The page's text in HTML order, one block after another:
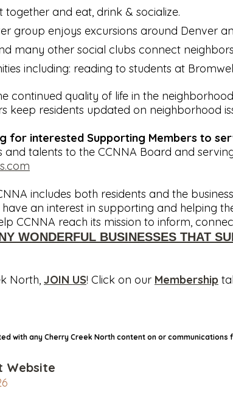
and eat, drink & socialize.
group enjoys excursions around Denver
many other social clubs connect
including: reading to students at
continued quality of life in the
keep residents updated on neighborhood
for interested Supporting Members to
and talents to the CCNNA Board and
includes both residents and the
have an interest in supporting and helping
CCNNA reach its mission to inform,
WONDERFUL BUSINESSES THAT
North, JOIN US! Click on our Membership
with any Cherry Creek North content on or communications
Website